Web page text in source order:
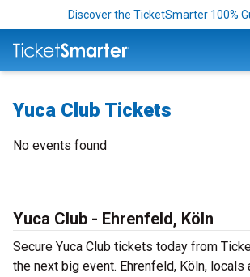
Discover the TicketSmarter 100%
Yuca Club Tickets
No events found
Yuca Club - Ehrenfeld, Köln
Secure Yuca Club tickets today from
the next big event. Ehrenfeld, Köln, locals